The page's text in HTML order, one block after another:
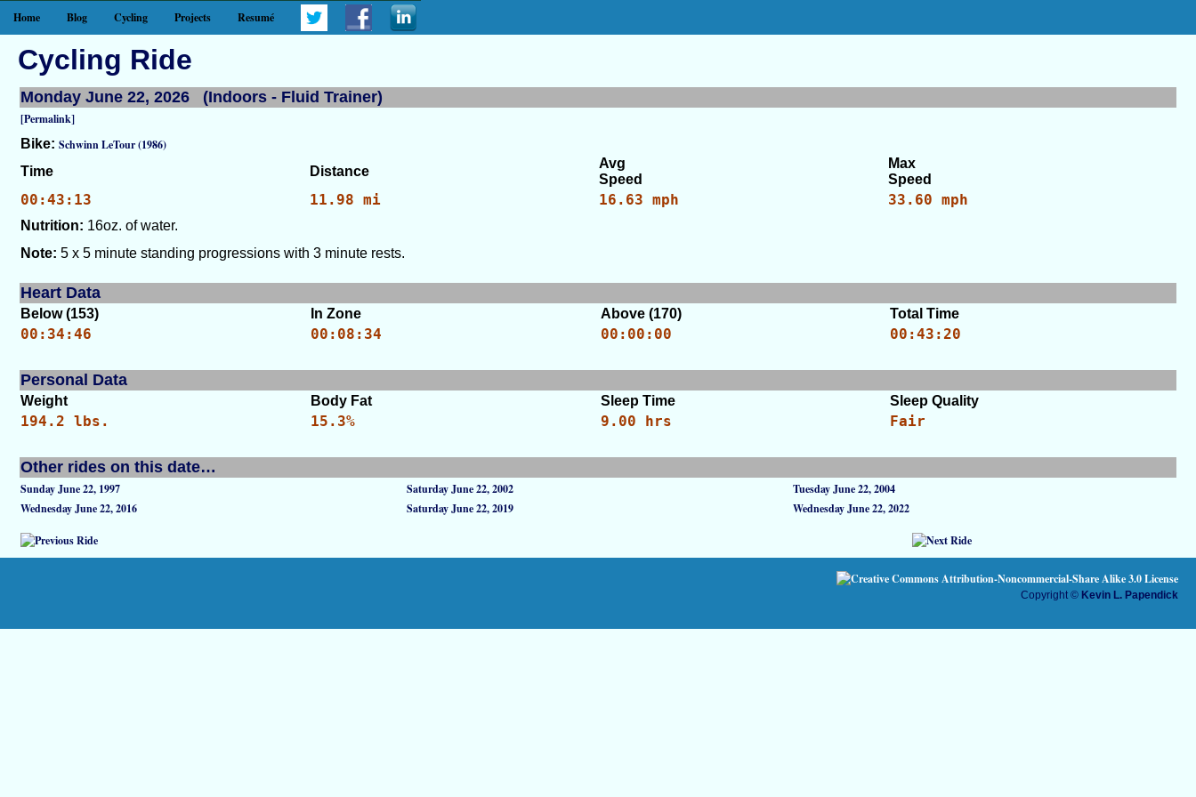
Home Blog Cycling Projects Resumé
Cycling Ride
Monday June 22, 2026 (Indoors - Fluid Trainer)
[Permalink]
Bike: Schwinn LeTour (1986)
Time
Distance
Avg
Speed
Max
Speed
00:43:13 11.98 mi 16.63 mph 33.60 mph
Nutrition: 16oz. of water.
Note: 5 x 5 minute standing progressions with 3 minute rests.
Heart Data
Below (153) In Zone Above (170) Total Time
00:34:46 00:08:34 00:00:00 00:43:20
Personal Data
Weight Body Fat Sleep Time Sleep Quality
194.2 lbs. 15.3% 9.00 hrs Fair
Other rides on this date…
Sunday June 22, 1997 Saturday June 22, 2002
Tuesday June 22, 2004
Wednesday June 22, 2016
Saturday June 22, 2019 Wednesday June 22, 2022
Copyright © Kevin L. Papendick